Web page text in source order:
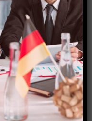
to indulging
we ensure every
planned with
adventure,
Starfish Travel
travel dreams into
voyage filled with